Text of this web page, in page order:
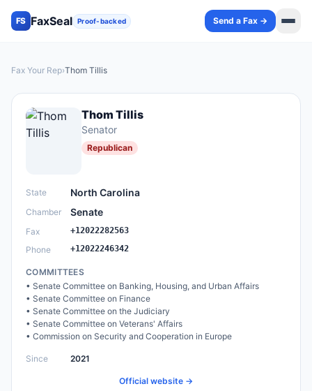
FS FaxSeal Proof-backed Send a Fax →
Fax Your Rep›Thom Tillis
Thom Tillis
Senator
Republican
State North Carolina
Chamber Senate
Fax +12022282563
Phone +12022246342
COMMITTEES
• Senate Committee on Banking, Housing, and Urban Affairs
• Senate Committee on Finance
• Senate Committee on the Judiciary
• Senate Committee on Veterans' Affairs
• Commission on Security and Cooperation in Europe
Since 2021
Official website →